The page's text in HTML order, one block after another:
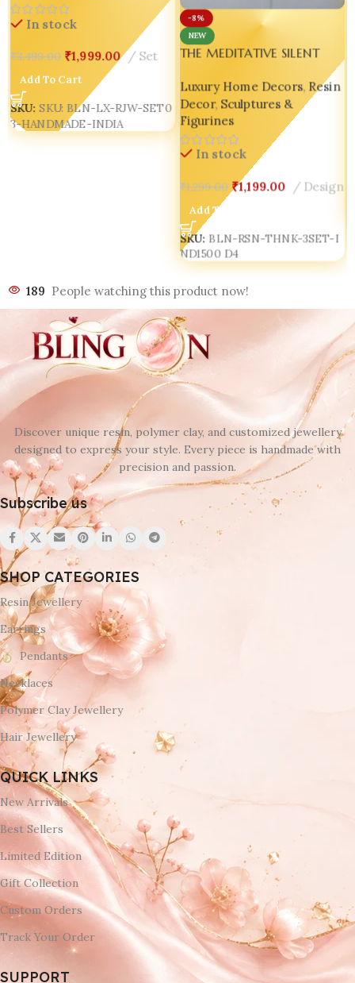
Stand | Glitter Ring Holder
✨💖In stock
₹3,499.00 ₹1,999.00 Set
Add To Cart
SKU:SKU: BLN-LX-RJW-SET0
3-HANDMADE-INDIA
-8%
NEW
THE MEDITATIVE SILENT
SCULPTURE ✨🖤 D4 Bling
On Handmade
Luxury Home Decors, Resin
Decor, Sculptures &
Figurines
In stock
₹1,299.00 ₹1,199.00 Design
Add To Cart
SKU: BLN-RSN-THNK-3SET-I
ND1500 D4
189 People watching this product now!
Discover unique resin, polymer clay, and customized jewellery
designed to express your style. Every piece is handmade with
precision and passion.
Subscribe us
SHOP CATEGORIES
Resin Jewellery
Earrings
Pendants
Necklaces
Polymer Clay Jewellery
Hair Jewellery
QUICK LINKS
New Arrivals
Best Sellers
Limited Edition
Gift Collection
Custom Orders
Track Your Order
SUPPORT